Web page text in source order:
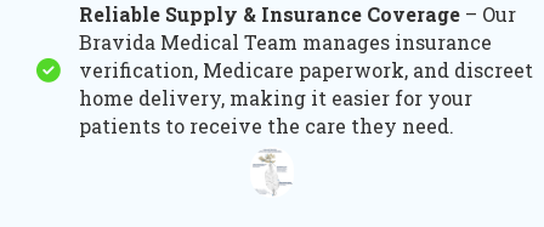
Reliable Supply & Insurance Coverage – Our
Bravida Medical Team manages insurance
verification, Medicare paperwork, and discreet
home delivery, making it easier for your
patients to receive the care they need.